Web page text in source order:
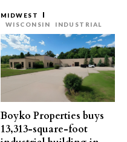
MIDWEST
WISCONSIN
INDUSTRIAL
Boyko Properties buys
13,313-square-foot